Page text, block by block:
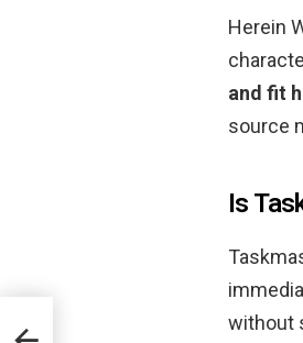
Herein
and fit
source
Is
without